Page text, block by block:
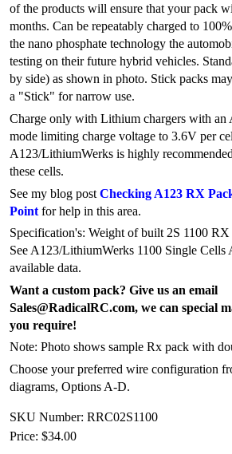
of the products will ensure that your pack
months. Can be repeatably charged to
the nano phosphate technology the
testing on their future hybrid vehicles.
by side) as shown in photo. Stick packs
a "Stick" for narrow use.
Charge only with Lithium chargers with an
mode limiting charge voltage to 3.6V per
A123/LithiumWerks is highly
these cells.
See my blog post Checking A123 RX
Point for help in this area.
Specification's: Weight of built 2S 1100
See A123/LithiumWerks 1100 Single Cells
available data.
Want a custom pack? Give us an email
Sales@RadicalRC.com, we can special
you require!
Note: Photo shows sample Rx pack with
Choose your preferred wire configuration
diagrams, Options A-D.
SKU Number: RRC02S1100
Price: $34.00